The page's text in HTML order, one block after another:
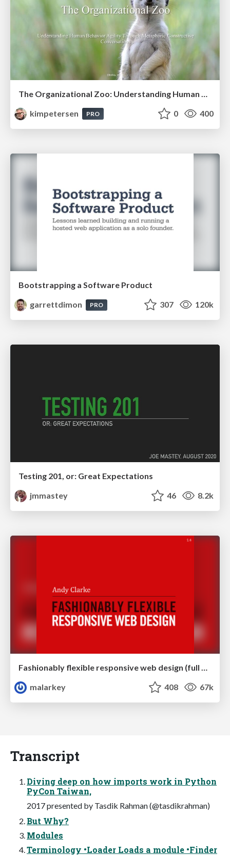
kimpetersen
PRO 0 400
Bootstrapping a Software Product
garrettdimon
PRO 307 120k
Testing 201, or: Great Expectations
jmmastey
46 8.2k
malarkey
408 67k
Transcript
Diving deep on how imports work in Python
PyCon Taiwan,
2017 presented by Tasdik Rahman (@tasdikrahman)
But Why?
Modules
Terminology •Loader Loads a module •Finder